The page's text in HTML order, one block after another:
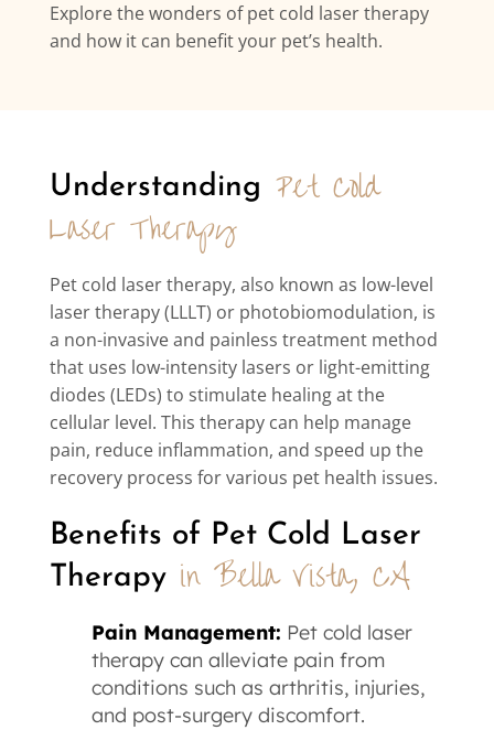
Explore the wonders of pet cold laser therapy
and how it can benefit your pet’s health.
Understanding Pet Cold
Laser Therapy
Pet cold laser therapy, also known as low-level
laser therapy (LLLT) or photobiomodulation, is
a non-invasive and painless treatment method
that uses low-intensity lasers or light-emitting
diodes (LEDs) to stimulate healing at the
cellular level. This therapy can help manage
pain, reduce inflammation, and speed up the
recovery process for various pet health issues.
Benefits of Pet Cold Laser
Therapy in Bella Vista, CA
Pain Management: Pet cold laser
therapy can alleviate pain from
conditions such as arthritis, injuries,
and post-surgery discomfort.